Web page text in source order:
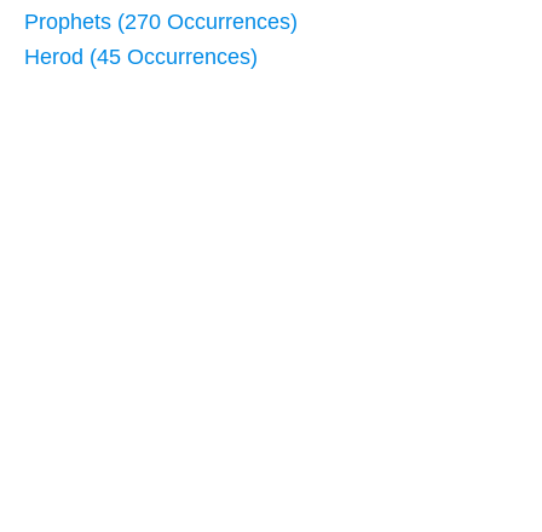
Prophets (270 Occurrences)
Herod (45 Occurrences)